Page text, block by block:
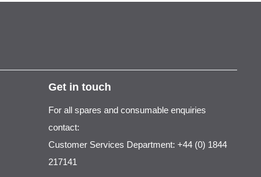
Get in touch
For all spares and consumable enquiries
contact:
Customer Services Department: +44 (0) 1844
217141